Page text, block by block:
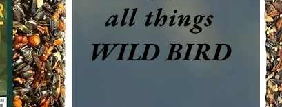
all things
WILD BIRD